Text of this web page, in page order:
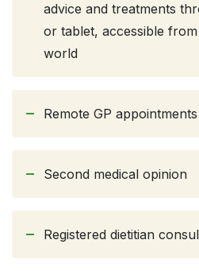
advice and treatments
or tablet, accessible
world
Remote GP appointments
Second medical opinion
Registered dietitian